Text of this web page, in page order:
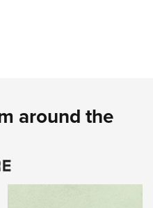
around the